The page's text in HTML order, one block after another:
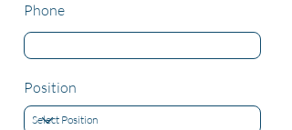
Phone
Position